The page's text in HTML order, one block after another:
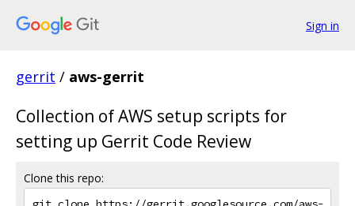
Sign in
gerrit / aws-gerrit
Collection of AWS setup scripts for
setting up Gerrit Code Review
Clone this repo: